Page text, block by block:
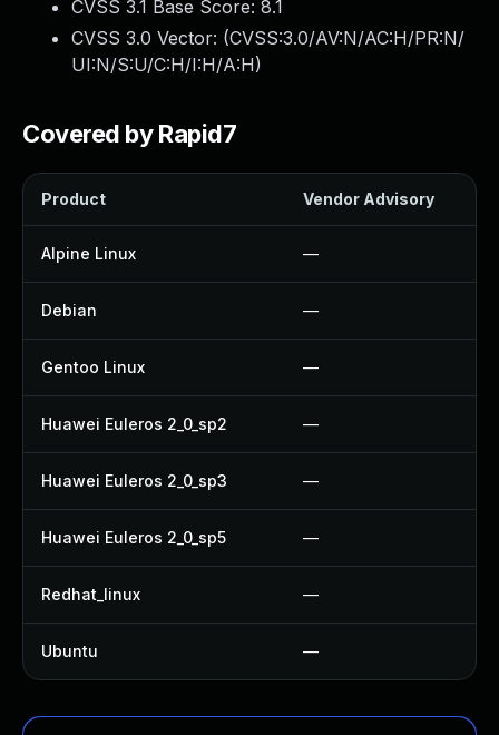
CVSS 3.1 Base Score: 8.1
CVSS 3.0 Vector: (CVSS:3.0/AV:N/AC:H/PR:N/
UI:N/S:U/C:H/I:H/A:H)
Covered by Rapid7
Product Vendor Advisory
Alpine Linux —
Debian —
Gentoo Linux —
Huawei Euleros 2_0_sp2 —
Huawei Euleros 2_0_sp3 —
Huawei Euleros 2_0_sp5 —
Redhat_linux —
Ubuntu —